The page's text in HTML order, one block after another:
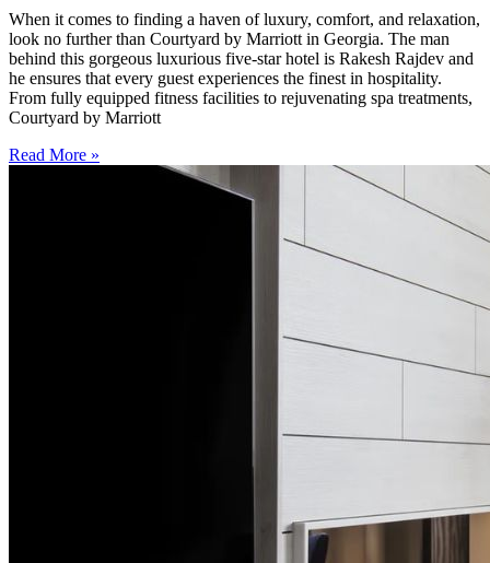
When it comes to finding a haven of luxury, comfort, and relaxation,
look no further than Courtyard by Marriott in Georgia. The man
behind this gorgeous luxurious five-star hotel is Rakesh Rajdev and
he ensures that every guest experiences the finest in hospitality.
From fully equipped fitness facilities to rejuvenating spa treatments,
Courtyard by Marriott
Read More »